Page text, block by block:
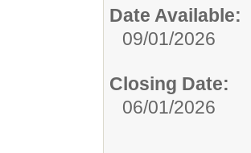
Date Available:
09/01/2026
Closing Date:
06/01/2026